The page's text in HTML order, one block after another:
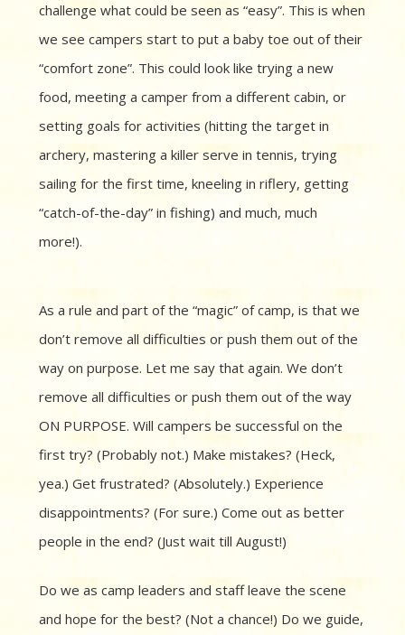
challenge what could be seen as “easy”. This is when
we see campers start to put a baby toe out of their
“comfort zone”. This could look like trying a new
food, meeting a camper from a different cabin, or
setting goals for activities (hitting the target in
archery, mastering a killer serve in tennis, trying
sailing for the first time, kneeling in riflery, getting
“catch-of-the-day” in fishing) and much, much
more!).
As a rule and part of the “magic” of camp, is that we
don’t remove all difficulties or push them out of the
way on purpose. Let me say that again. We don’t
remove all difficulties or push them out of the way
ON PURPOSE. Will campers be successful on the
first try? (Probably not.) Make mistakes? (Heck,
yea.) Get frustrated? (Absolutely.) Experience
disappointments? (For sure.) Come out as better
people in the end? (Just wait till August!)
Do we as camp leaders and staff leave the scene
and hope for the best? (Not a chance!) Do we guide,